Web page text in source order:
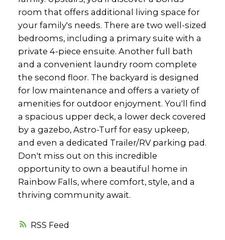
RSS
room that offers additional living space for
your family's needs. There are two well-sized
bedrooms, including a primary suite with a
private 4-piece ensuite. Another full bath
and a convenient laundry room complete
the second floor. The backyard is designed
for low maintenance and offers a variety of
amenities for outdoor enjoyment. You'll find
a spacious upper deck, a lower deck covered
by a gazebo, Astro-Turf for easy upkeep,
and even a dedicated Trailer/RV parking pad.
Don't miss out on this incredible
opportunity to own a beautiful home in
Rainbow Falls, where comfort, style, and a
thriving community await.